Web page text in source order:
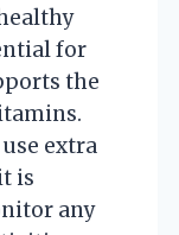
for
the
extra
is
any